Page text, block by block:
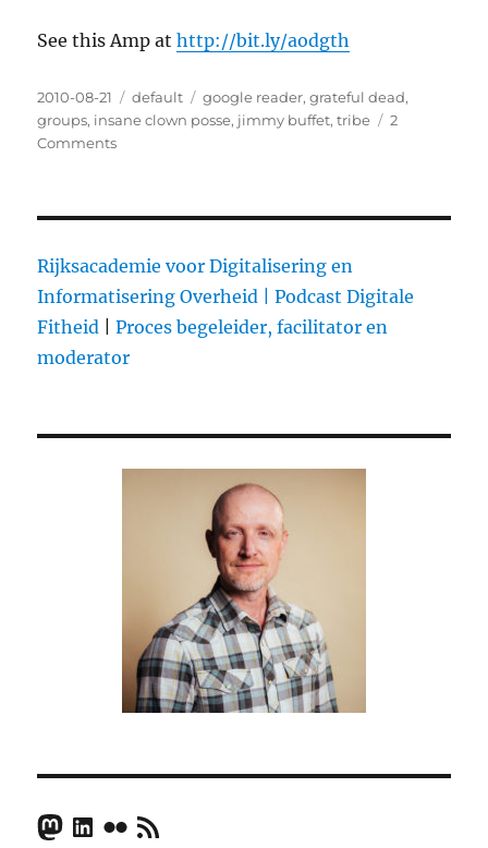
See this Amp athttp://bit.ly/aodgth
Posted
on
2010-08-21 Categories
default Tags
google reader,grateful dead,
groups, insane clown posse, jimmy buffet,tribe
2
Comments
For
Your
Fanbase
Rijksacademie voor Digitalisering en
Informatisering Overheid |
Podcast Digitale
Fitheid |Proces begeleider, facilitator en
moderator
Mastodon
LinkedIn
FlickrRSS Feed